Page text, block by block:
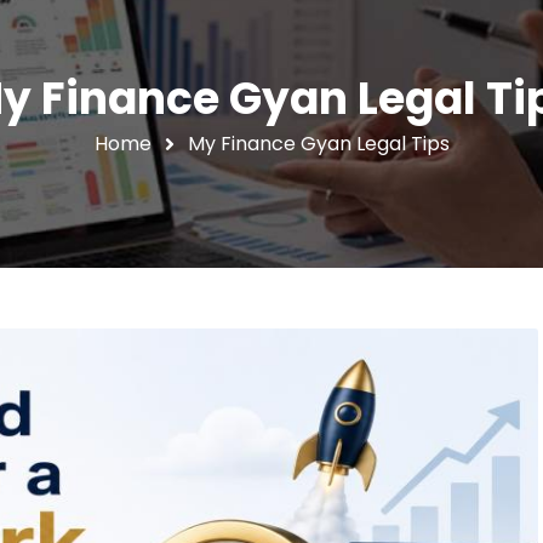
Finance Gyan Legal
Home My Finance Gyan Legal Tips